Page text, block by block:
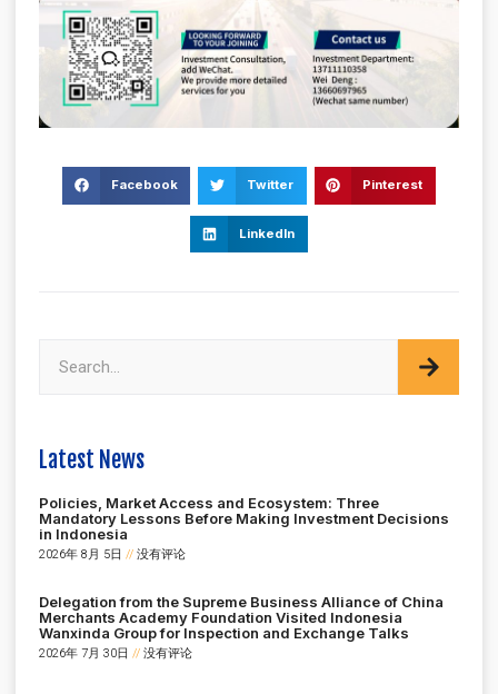
Facebook Twitter Pinterest
LinkedIn
Latest News
Policies, Market Access and Ecosystem: Three
Mandatory Lessons Before Making Investment Decisions
in Indonesia
2026年 8月 5日 没有评论
Delegation from the Supreme Business Alliance of China
Merchants Academy Foundation Visited Indonesia
Wanxinda Group for Inspection and Exchange Talks
2026年 7月 30日 没有评论